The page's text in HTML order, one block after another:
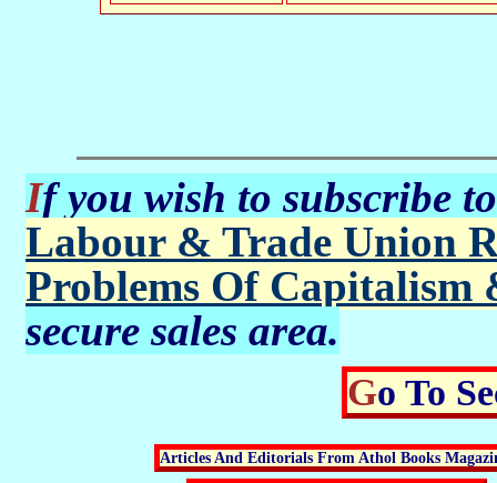
If you wish to subscribe
Labour & Trade Union
Problems Of Capitalism
secure sales area.
Go To
Articles And Editorials From Athol Books